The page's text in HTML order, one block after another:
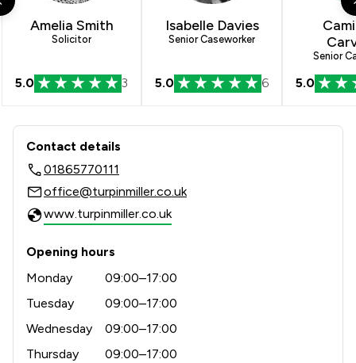
Amelia Smith
Solicitor
5.0 3
Isabelle Davies
Senior Caseworker
5.0 6
Senior
5.0
Contact & Locations - Turpin & Miller
Contact details
01865770111
office@turpinmiller.co.uk
www.turpinmiller.co.uk
Opening hours
Monday
09:00–17:00
Tuesday
09:00–17:00
Wednesday
09:00–17:00
Thursday
09:00–17:00